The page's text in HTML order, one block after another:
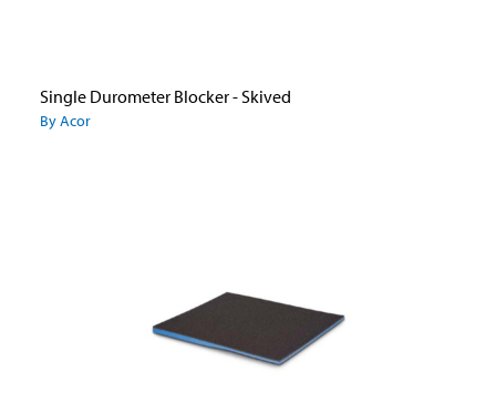
Single Durometer Blocker - Skived
By Acor